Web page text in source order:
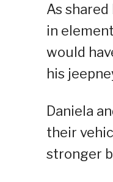
As
in
would
his
Daniela
their
stronger